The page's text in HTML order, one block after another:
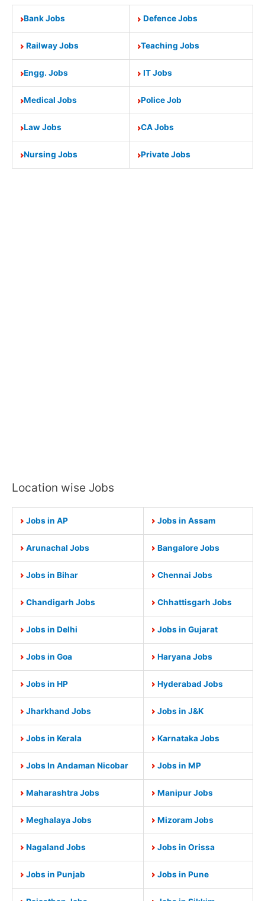
Bank Jobs Defence Jobs
Railway Jobs Teaching Jobs
Engg. Jobs IT Jobs
Medical Jobs Police Job
Law Jobs CA Jobs
Nursing Jobs Private Jobs
Location wise Jobs
Jobs in AP Jobs in Assam
Arunachal Jobs Bangalore Jobs
Jobs in Bihar Chennai Jobs
Chandigarh Jobs Chhattisgarh Jobs
Jobs in Delhi Jobs in Gujarat
Jobs in Goa Haryana Jobs
Jobs in HP Hyderabad Jobs
Jharkhand Jobs Jobs in J&K
Jobs in Kerala Karnataka Jobs
Jobs In Andaman Nicobar Jobs in MP
Maharashtra Jobs Manipur Jobs
Meghalaya Jobs Mizoram Jobs
Nagaland Jobs Jobs in Orissa
Jobs in Punjab Jobs in Pune